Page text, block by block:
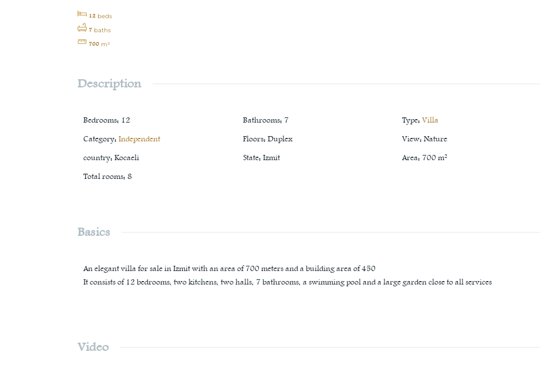
12 beds
7 baths
700 m²
Description
Bedrooms: 12 Bathrooms: 7 Type: Villa
Category: Independent Floors: Duplex View: Nature
country: Kocaeli State: Izmit Area: 700m²
Total rooms: 8
Basics
An elegant villa for sale in Izmit with an area of 700 meters and a building area of 450
It consists of 12 bedrooms, two kitchens, two halls, 7 bathrooms, a swimming pool and a large garden close to all services
Video